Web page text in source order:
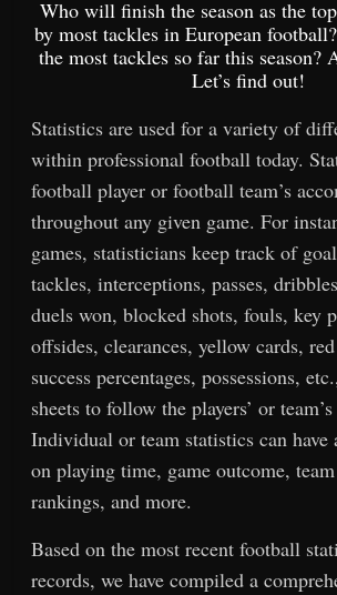
Who will finish the season as the
by most tackles in European
the most tackles so far this season?
Let’s find out!
Statistics are used for a variety of
within professional football today.
football player or football team’s
throughout any given game. For
games, statisticians keep track of
tackles, interceptions, passes,
duels won, blocked shots, fouls, key
offsides, clearances, yellow cards,
success percentages, possessions,
sheets to follow the players’ or
Individual or team statistics can have
on playing time, game outcome,
rankings, and more.
Based on the most recent football
records, we have compiled a